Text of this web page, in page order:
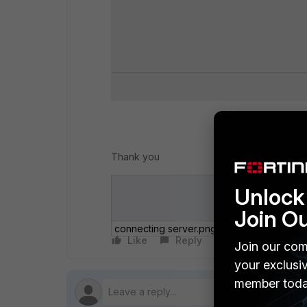
Thank you
connecting server.png
Like
Reply Follow
Join
Join our
your
member